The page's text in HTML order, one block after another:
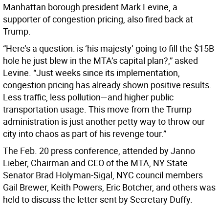
Manhattan borough president Mark Levine, a
supporter of congestion pricing, also fired back at
Trump.
“Here’s a question: is ‘his majesty’ going to fill the $15B
hole he just blew in the MTA’s capital plan?,” asked
Levine. “Just weeks since its implementation,
congestion pricing has already shown positive results.
Less traffic, less pollution—and higher public
transportation usage. This move from the Trump
administration is just another petty way to throw our
city into chaos as part of his revenge tour.”
The Feb. 20 press conference, attended by Janno
Lieber, Chairman and CEO of the MTA, NY State
Senator Brad Holyman-Sigal, NYC council members
Gail Brewer, Keith Powers, Eric Botcher, and others was
held to discuss the letter sent by Secretary Duffy.